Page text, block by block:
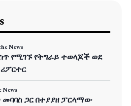
News
የሚገኙ የትግራይ ተወላጆች ወደ
News
ጋር በተያያዘ ፓርላማው